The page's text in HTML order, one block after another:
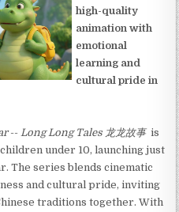
high-quality
animation with
emotional
learning and
cultural pride in
-- Long Long Tales 龙龙故事is
under 10, launching just
The series blends cinematic
and cultural pride, inviting
traditions together. With